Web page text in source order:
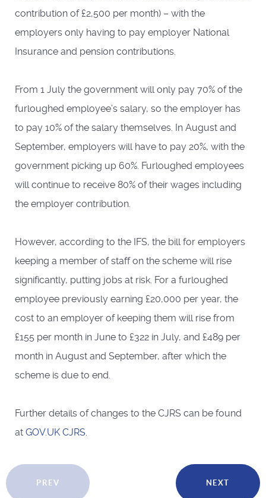
contribution of £2,500 per month) – with the
employers only having to pay employer National
Insurance and pension contributions.
From 1 July the government will only pay 70% of the
furloughed employee’s salary, so the employer has
to pay 10% of the salary themselves. In August and
September, employers will have to pay 20%, with the
government picking up 60%. Furloughed employees
will continue to receive 80% of their wages including
the employer contribution.
However, according to the IFS, the bill for employers
keeping a member of staff on the scheme will rise
significantly, putting jobs at risk. For a furloughed
employee previously earning £20,000 per year, the
cost to an employer of keeping them will rise from
£155 per month in June to £322 in July, and £489 per
month in August and September, after which the
scheme is due to end.
Further details of changes to the CJRS can be found
at GOV.UK CJRS.
PREV NEXT